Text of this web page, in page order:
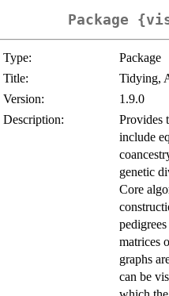
Package
Type:
Package
Title:
Tidying,
Version:
1.9.0
Description:
Provides
include
genetic
Core
matrices
graphs
can be